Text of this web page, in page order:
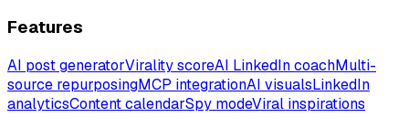
Features
AI post generatorVirality scoreAI LinkedIn coachMulti-
source repurposingMCP integrationAI visualsLinkedIn
analyticsContent calendarSpy modeViral inspirations